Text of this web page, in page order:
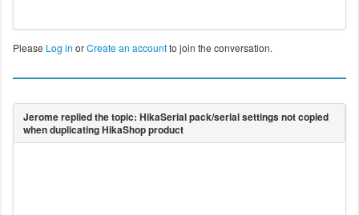
Please Log in orCreate an accountto join the conversation.